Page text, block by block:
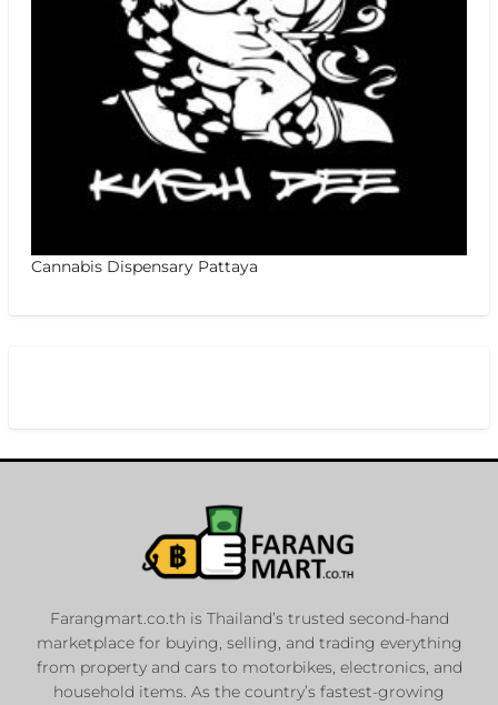
Cannabis Dispensary Pattaya
Farangmart.co.th is Thailand’s trusted second-hand
marketplace for buying, selling, and trading everything
from property and cars to motorbikes, electronics, and
household items. As the country’s fastest-growing